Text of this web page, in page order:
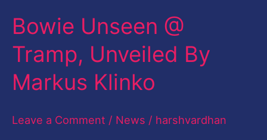
Bowie Unseen @
Tramp, Unveiled By
Markus Klinko
Leave a Comment / News / harshvardhan
Bowie
@
Tramp,
By